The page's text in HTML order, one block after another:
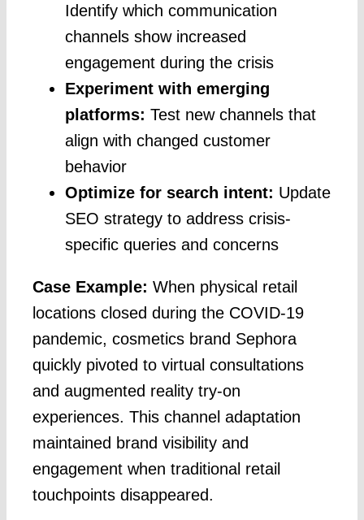
Identify which communication
channels show increased
engagement during the crisis
Experiment with emerging
platforms: Test new channels that
align with changed customer
behavior
Optimize for search intent: Update
SEO strategy to address crisis-
specific queries and concerns
Case Example: When physical retail
locations closed during the COVID-19
pandemic, cosmetics brand Sephora
quickly pivoted to virtual consultations
and augmented reality try-on
experiences. This channel adaptation
maintained brand visibility and
engagement when traditional retail
touchpoints disappeared.